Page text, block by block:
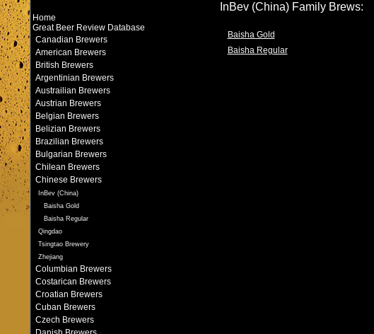
Home
Great Beer Review Database
Canadian Brewers
American Brewers
British Brewers
Argentinian Brewers
Austrailian Brewers
Austrian Brewers
Belgian Brewers
Belizian Brewers
Brazilian Brewers
Bulgarian Brewers
Chilean Brewers
Chinese Brewers
InBev (China)
Baisha Gold
Baisha Regular
Qingdao
Tsingtao Brewery
Zhejiang
Columbian Brewers
Costarican Brewers
Croatian Brewers
Cuban Brewers
Czech Brewers
InBev (China) Family Brews:
Baisha Gold
Baisha Regular